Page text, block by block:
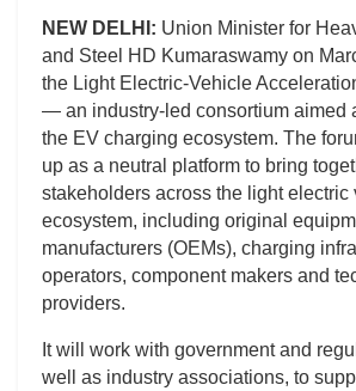
NEW DELHI: Union Minister for
and Steel HD Kumaraswamy on
the Light Electric-Vehicle
— an industry-led consortium aimed
the EV charging ecosystem. The
up as a neutral platform to bring
stakeholders across the light electric
ecosystem, including original
manufacturers (OEMs), charging
operators, component makers and
providers.
It will work with government and
well as industry associations, to